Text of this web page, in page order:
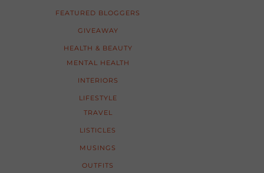
FEATURED BLOGGERS
GIVEAWAY
HEALTH & BEAUTY
MENTAL HEALTH
INTERIORS
LIFESTYLE
TRAVEL
LISTICLES
MUSINGS
OUTFITS